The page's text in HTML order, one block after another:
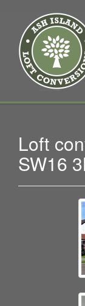
Loft
SW16